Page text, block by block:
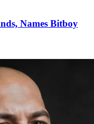
Names Bitboy